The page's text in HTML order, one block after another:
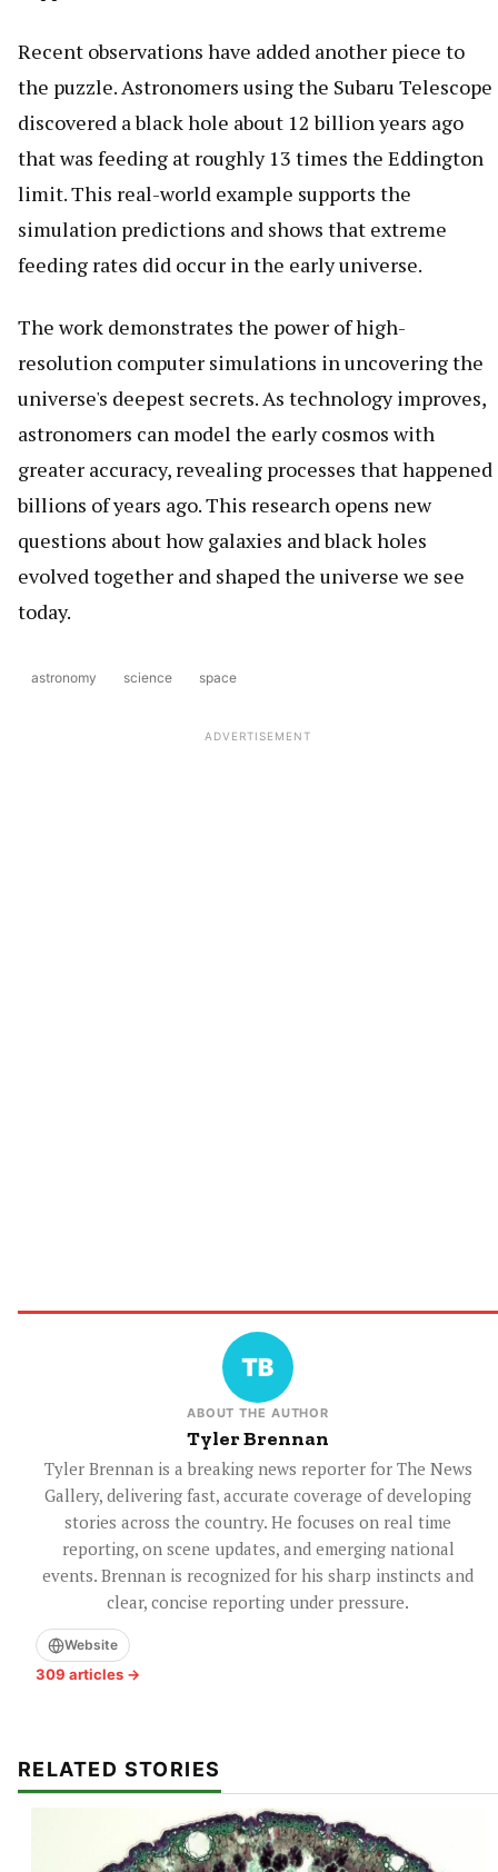
Recent observations have added another piece to
the puzzle. Astronomers using the Subaru Telescope
discovered a black hole about 12 billion years ago
that was feeding at roughly 13 times the Eddington
limit. This real-world example supports the
simulation predictions and shows that extreme
feeding rates did occur in the early universe.
The work demonstrates the power of high-
resolution computer simulations in uncovering the
universe's deepest secrets. As technology improves,
astronomers can model the early cosmos with
greater accuracy, revealing processes that happened
billions of years ago. This research opens new
questions about how galaxies and black holes
evolved together and shaped the universe we see
today.
astronomy science space
ADVERTISEMENT
ABOUT THE AUTHOR
Tyler Brennan
Tyler Brennan is a breaking news reporter for The News
Gallery, delivering fast, accurate coverage of developing
stories across the country. He focuses on real time
reporting, on scene updates, and emerging national
events. Brennan is recognized for his sharp instincts and
clear, concise reporting under pressure.
Website
309 articles →
RELATED STORIES